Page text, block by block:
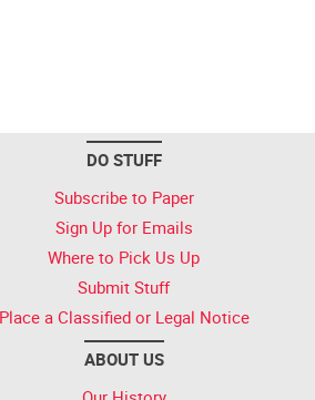
DO STUFF
Subscribe to Paper
Sign Up for Emails
Where to Pick Us Up
Submit Stuff
Place a Classified or Legal Notice
ABOUT US